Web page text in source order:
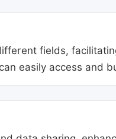
fields,
easily access and